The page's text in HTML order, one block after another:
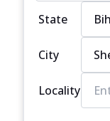
State
City
Locality